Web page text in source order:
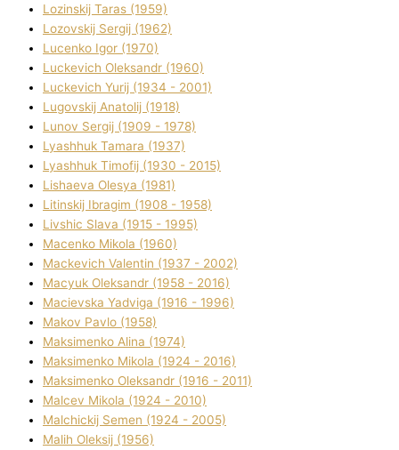
Lozinskij Taras (1959)
Lozovskij Sergіj (1962)
Lucenko Іgor (1970)
Luckevich Oleksandr (1960)
Luckevich Yurіj (1934 - 2001)
Lugovskij Anatolіj (1918)
Lunov Sergіj (1909 - 1978)
Lyashhuk Tamara (1937)
Lyashhuk Timofіj (1930 - 2015)
Lіshaeva Olesya (1981)
Lіtinskij Іbragіm (1908 - 1958)
Lіvshic Slava (1915 - 1995)
Macenko Mikola (1960)
Mackevich Valentin (1937 - 2002)
Macyuk Oleksandr (1958 - 2016)
Macіevska Yadvіga (1916 - 1996)
Makov Pavlo (1958)
Maksimenko Alіna (1974)
Maksimenko Mikola (1924 - 2016)
Maksimenko Oleksandr (1916 - 2011)
Malcev Mikola (1924 - 2010)
Malchickij Semen (1924 - 2005)
Malih Oleksіj (1956)